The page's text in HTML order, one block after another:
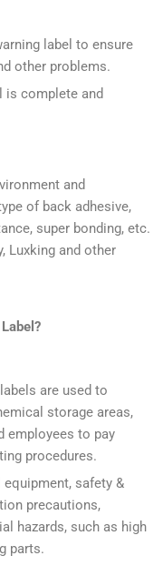
label to ensure
other problems.
is complete and
and
of back adhesive,
super bonding, etc.
Luxking and other
?
are used to
storage areas,
employees to pay
procedures.
safety &
precautions,
hazards, such as high
parts.